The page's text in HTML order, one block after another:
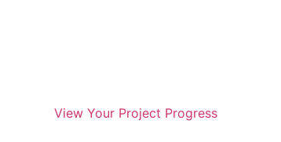
View Your Project Progress